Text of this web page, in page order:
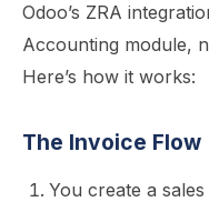
Odoo’s ZRA
Accounting module,
Here’s how it works:
The Invoice Flow
You create a